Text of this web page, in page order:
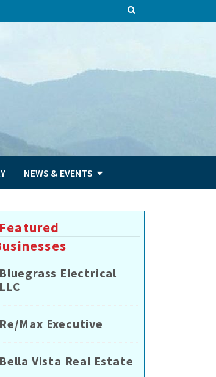
NEWS & EVENTS
Featured
Bluegrass Electrical
LLC
Re/Max Executive
Bella Vista Real Estate